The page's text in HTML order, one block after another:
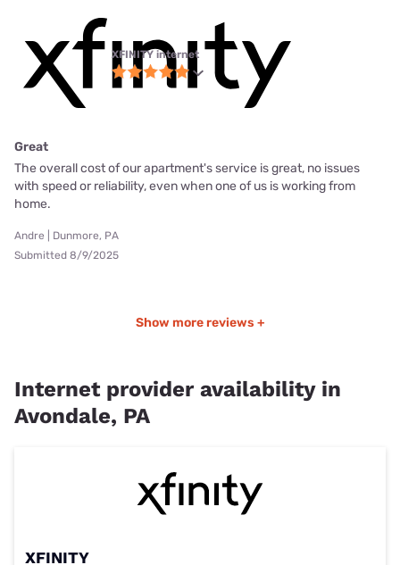
XFINITY internet
Great
The overall cost of our apartment's service is great, no issues
with speed or reliability, even when one of us is working from
home.
Andre | Dunmore, PA
Submitted 8/9/2025
Show more reviews +
Internet provider availability in
Avondale, PA
XFINITY